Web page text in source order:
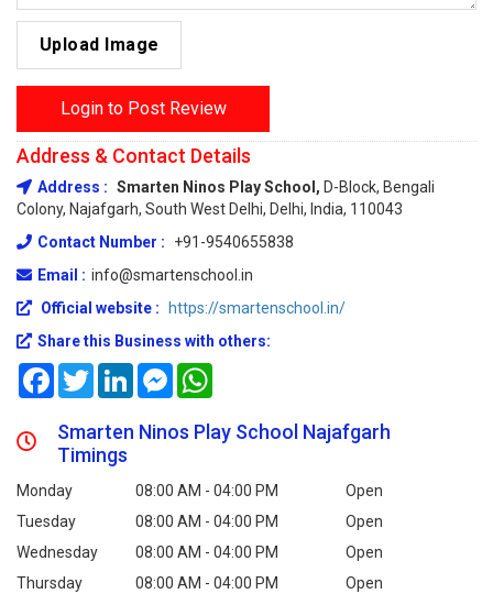
Upload Image
Login to Post Review
Address & Contact Details
Address : Smarten Ninos Play School, D-Block, Bengali
Colony, Najafgarh, South West Delhi, Delhi, India, 110043
Contact Number :
+91-9540655838
Email : info@smartenschool.in
Official website :
https://smartenschool.in/
Share this Business with others:
FacebookTwitterLinkedInMessenger
Smarten Ninos Play School Najafgarh
Timings
Monday 08:00 AM - 04:00 PM
Open
Tuesday
08:00 AM - 04:00 PM
Open
Wednesday
08:00 AM - 04:00 PM
Open
Thursday
08:00 AM - 04:00 PM
Open